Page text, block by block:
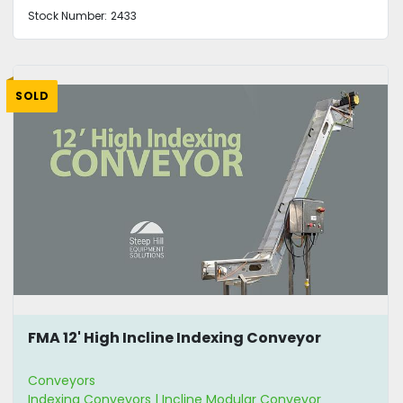
Stock Number: 2433
SOLD
FMA 12' High Incline Indexing Conveyor
Conveyors
Indexing Conveyors | Incline Modular Conveyor